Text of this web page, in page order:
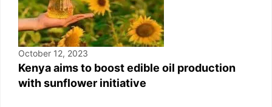
October 12, 2023
Kenya aims to boost edible oil production
with sunflower initiative